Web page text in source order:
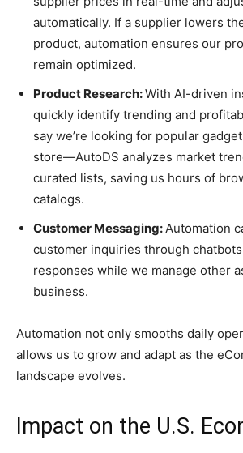
automatically. If a supplier lowers
product, automation ensures our
remain optimized.
Product Research:With AI-driven
quickly identify trending and
say we’re looking for popular
store—AutoDS analyzes market
curated lists, saving us hours of
catalogs.
Customer Messaging: Automation
customer inquiries through
responses while we manage other
business.
Automation not only smooths daily
allows us to grow and adapt as the
landscape evolves.
Impact on the U.S.